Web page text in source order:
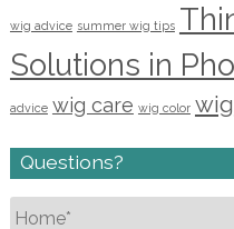
wig advice summer wig tips
Solutions in
advice wig care wig color
Questions?
Name *